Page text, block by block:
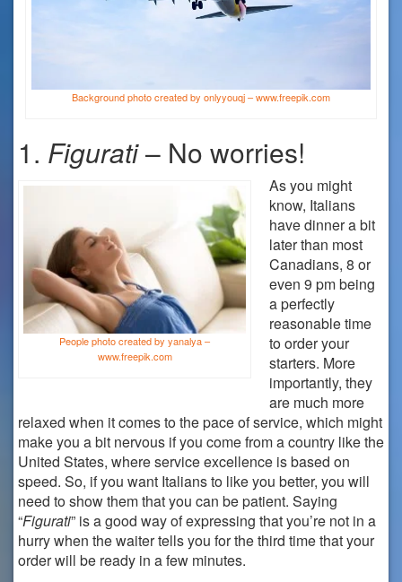
Background photo created by onlyyouqj – www.freepik.com
1. Figurati– No worries!
People photo created by yanalya –
www.freepik.com
As you might
know, Italians
have dinner a bit
later than most
Canadians, 8 or
even 9 pm being
a perfectly
reasonable time
to order your
starters. More
importantly, they
are much more
relaxed when it comes to the pace of service, which might
make you a bit nervous if you come from a country like the
United States, where service excellence is based on
speed. So, if you want Italians to like you better, you will
need to show them that you can be patient. Saying
“Figurati” is a good way of expressing that you’re not in a
hurry when the waiter tells you for the third time that your
order will be ready in a few minutes.